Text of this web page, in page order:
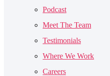
Podcast
Meet The Team
Testimonials
Where We Work
Careers